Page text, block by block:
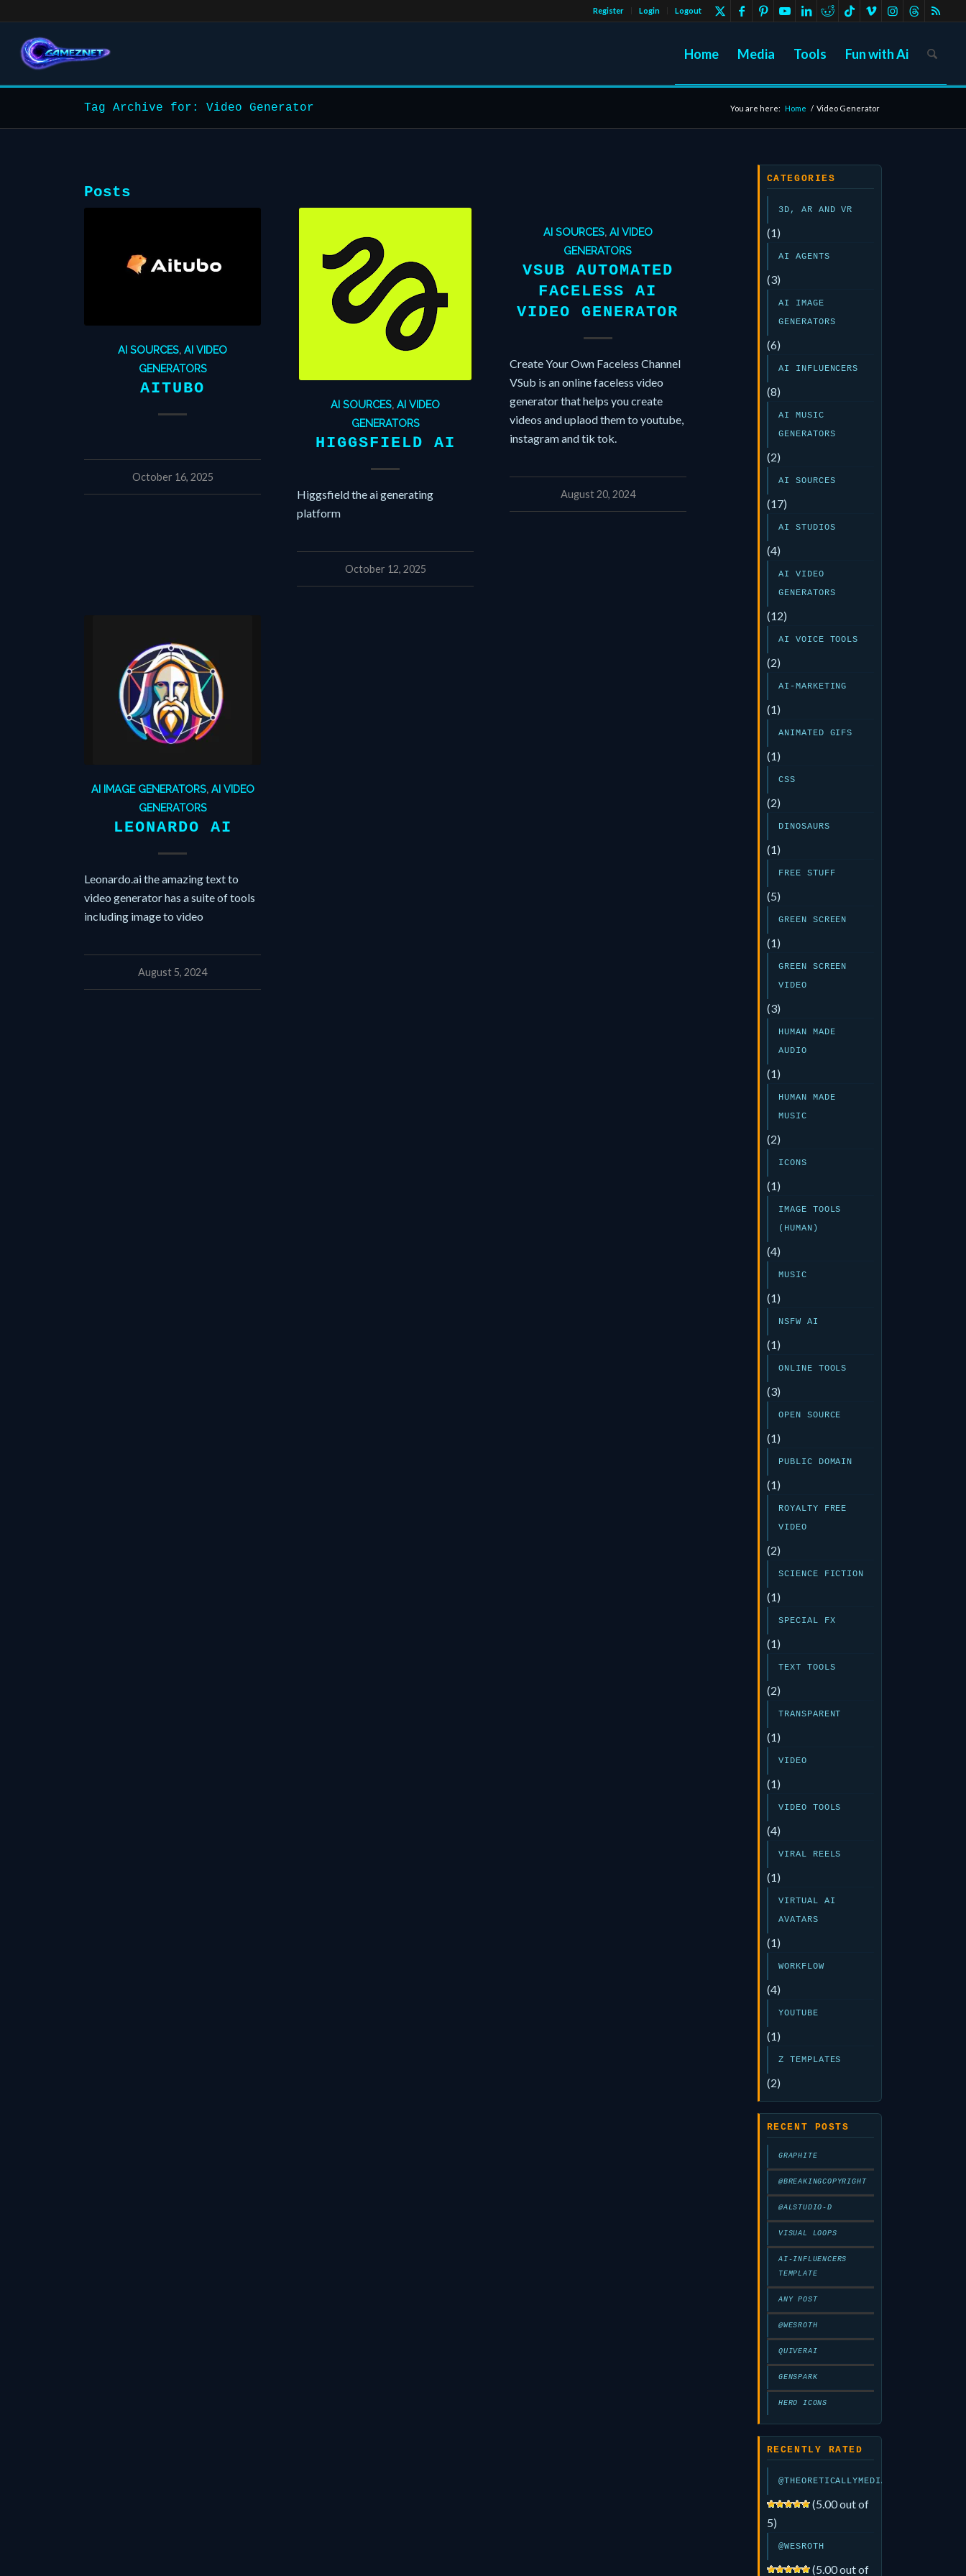
Register Login Logout
Home Media Tools Fun with Ai
Tag Archive for: Video Generator You are here: Home / Video Generator
Posts
AI SOURCES,AI VIDEO
GENERATORS
AITUBO
October 16, 2025
AI SOURCES, AI VIDEO
GENERATORS
HIGGSFIELD AI
Higgsfield the ai generating
platform
October 12, 2025
AI SOURCES, AI VIDEO
GENERATORS
VSUB AUTOMATED
FACELESS AI
VIDEO GENERATOR
Create Your Own Faceless Channel
VSub is an online faceless video
generator that helps you create
videos and uplaod them to youtube,
instagram and tik tok.
August 20, 2024
AI IMAGE GENERATORS, AI VIDEO
GENERATORS
LEONARDO AI
Leonardo.ai the amazing text to
video generator has a suite of tools
including image to video
August 5, 2024
CATEGORIES
3D, AR AND VR
(1)
AI AGENTS
(3)
AI IMAGE
GENERATORS
(6)
AI INFLUENCERS
(8)
AI MUSIC
GENERATORS
(2)
AI SOURCES
(17)
AI STUDIOS
(4)
AI VIDEO
GENERATORS
(12)
AI VOICE TOOLS
(2)
AI-MARKETING
(1)
ANIMATED GIFS
(1)
CSS
(2)
DINOSAURS
(1)
FREE STUFF
(5)
GREEN SCREEN
(1)
GREEN SCREEN
VIDEO
(3)
HUMAN MADE
AUDIO
(1)
HUMAN MADE
MUSIC
(2)
ICONS
(1)
IMAGE TOOLS
(HUMAN)
(4)
MUSIC
(1)
NSFW AI
(1)
ONLINE TOOLS
(3)
OPEN SOURCE
(1)
PUBLIC DOMAIN
(1)
ROYALTY FREE
VIDEO
(2)
SCIENCE FICTION
(1)
SPECIAL FX
(1)
TEXT TOOLS
(2)
TRANSPARENT
(1)
VIDEO
(1)
VIDEO TOOLS
(4)
VIRAL REELS
(1)
VIRTUAL AI
AVATARS
(1)
WORKFLOW
(4)
YOUTUBE
(1)
Z TEMPLATES
(2)
RECENT POSTS
GRAPHITE
@BREAKINGCOPYRIGHT
@ALSTUDIO-D
VISUAL LOOPS
AI-INFLUENCERS
TEMPLATE
ANY POST
@WESROTH
QUIVERAI
GENSPARK
HERO ICONS
RECENTLY RATED
@THEORETICALLYMEDIA
(5.00 out of
5)
@WESROTH
(5.00 out of